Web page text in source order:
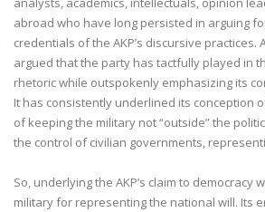
abroad who have long persisted in arguing
credentials of the AKP’s discursive practices.
argued that the party has tactfully played in
rhetoric while outspokenly emphasizing its
It has consistently underlined its conception
of keeping the military not “outside” the
the control of civilian governments,
So, underlying the AKP’s claim to democracy
military for representing the national will. Its